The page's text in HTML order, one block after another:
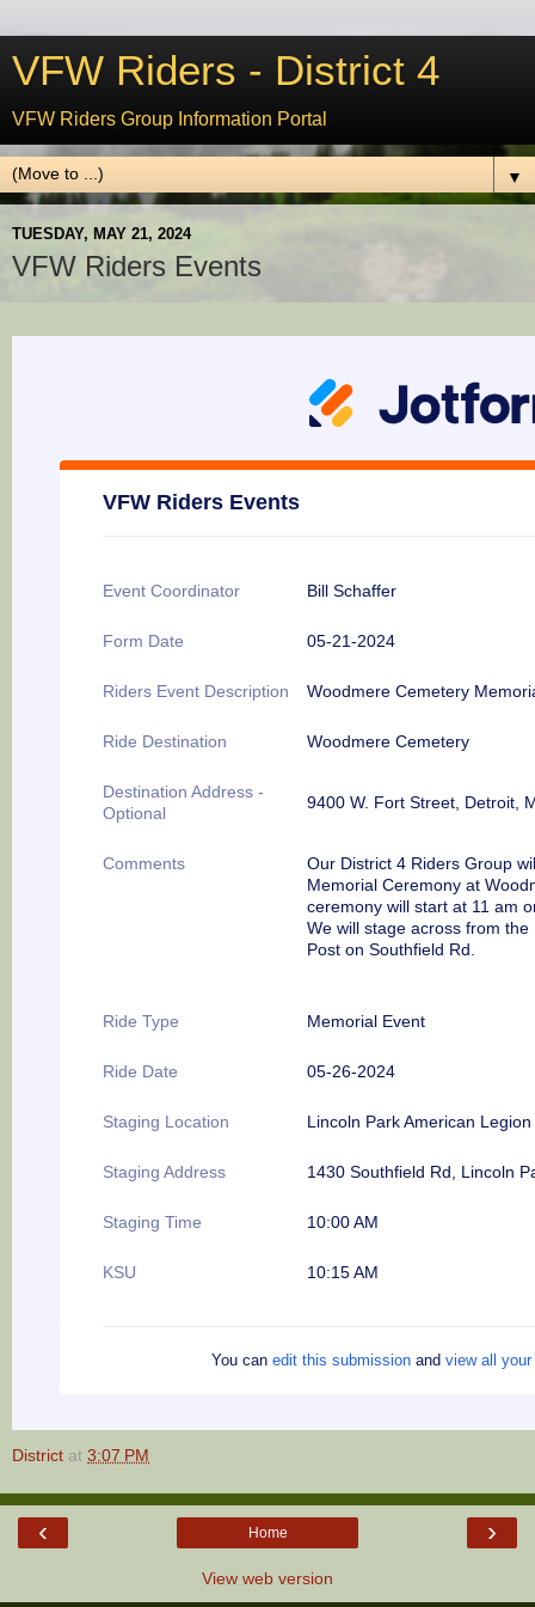
VFW Riders - District 4
VFW Riders Group Information Portal
▼
TUESDAY, MAY 21, 2024
VFW Riders Events
VFW Riders Events
Event Coordinator Bill Schaffer
Form Date 05-21-2024
Riders Event Description Woodmere Cemetery
Ride Destination Woodmere Cemetery
Destination Address -
Optional
9400 W. Fort Street, Detroit,
Comments
Our District 4 Riders Group
Memorial Ceremony at
ceremony will start at 11 am
We will stage across from
Post on Southfield Rd.
Ride Type Memorial Event
Ride Date 05-26-2024
Staging Location Lincoln Park American
Staging Address 1430 Southfield Rd, Lincoln
Staging Time 10:00 AM
KSU 10:15 AM
You can edit this submission and view all
District at 3:07 PM
‹ ›
Home
View web version